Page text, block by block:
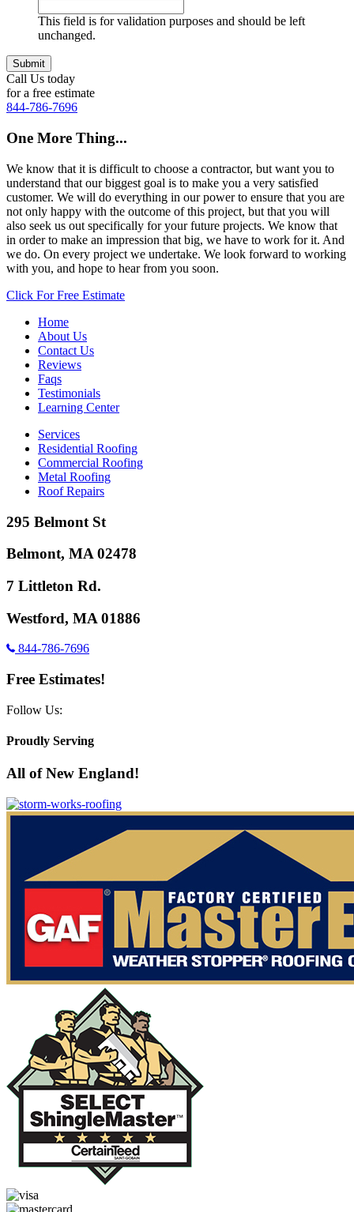
This field is for validation purposes and should be left
unchanged.
Call Us today
for a free estimate
844-786-7696
One More Thing...
We know that it is difficult to choose a contractor, but want you to
understand that our biggest goal is to make you a very satisfied
customer. We will do everything in our power to ensure that you are
not only happy with the outcome of this project, but that you will
also seek us out specifically for your future projects. We know that
in order to make an impression that big, we have to work for it. And
we do. On every project we undertake. We look forward to working
with you, and hope to hear from you soon.
Click For Free Estimate
Home
About Us
Contact Us
Reviews
Faqs
Testimonials
Learning Center
Services
Residential Roofing
Commercial Roofing
Metal Roofing
Roof Repairs
295 Belmont St
Belmont, MA 02478
7 Littleton Rd.
Westford, MA 01886
844-786-7696
Free Estimates!
Follow Us:
Proudly Serving
All of New England!